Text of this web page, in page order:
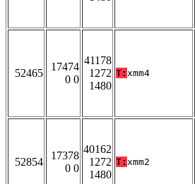
52465
17474
0 0
41178
1272
1480
T: xmm4
52854
17378
0 0
40162
1272
1480
T: xmm2